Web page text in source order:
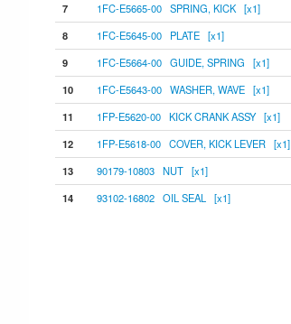
7
1FC-E5665-00 SPRING, KICK [x1]
8
1FC-E5645-00 PLATE [x1]
9
1FC-E5664-00 GUIDE, SPRING [x1]
10
1FC-E5643-00 WASHER, WAVE [x1]
11
1FP-E5620-00 KICK CRANK ASSY [x1]
12
1FP-E5618-00 COVER, KICK LEVER [x1]
13
90179-10803 NUT [x1]
14
93102-16802 OIL SEAL [x1]